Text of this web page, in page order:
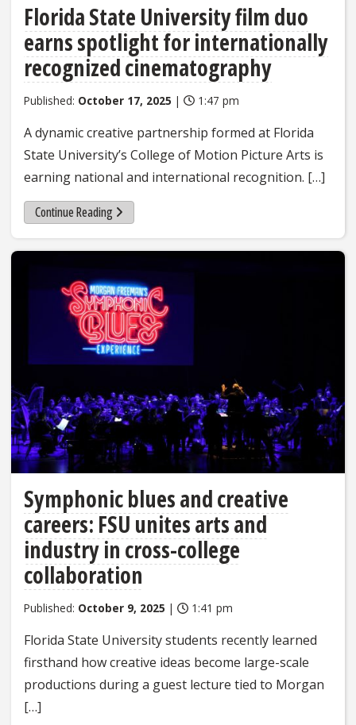
Florida State University film duo
earns spotlight for internationally
recognized cinematography
Published: October 17, 2025 | 1:47 pm
A dynamic creative partnership formed at Florida
State University’s College of Motion Picture Arts is
earning national and international recognition. […]
Continue Reading
Symphonic blues and creative
careers: FSU unites arts and
industry in cross-college
collaboration
Published: October 9, 2025 | 1:41 pm
Florida State University students recently learned
firsthand how creative ideas become large-scale
productions during a guest lecture tied to Morgan
[…]